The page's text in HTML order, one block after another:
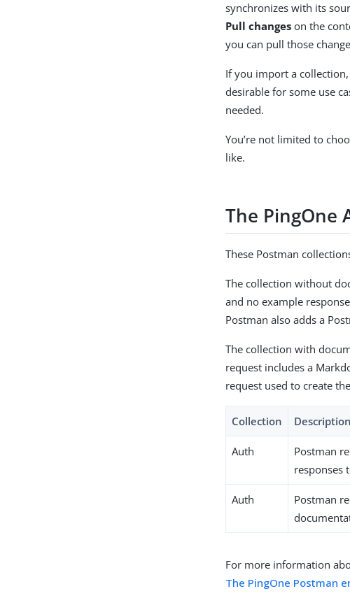
synchronizes with its
Pull changes on the
you can pull those
If you import a
desirable for some use
needed.
You’re not limited to
like.
The PingOne
These Postman
The collection without
and no example
Postman also adds a
The collection with
request includes a
request used to create
Collection Description
Auth
Postman
responses
Auth
Postman
For more information
The PingOne Postman